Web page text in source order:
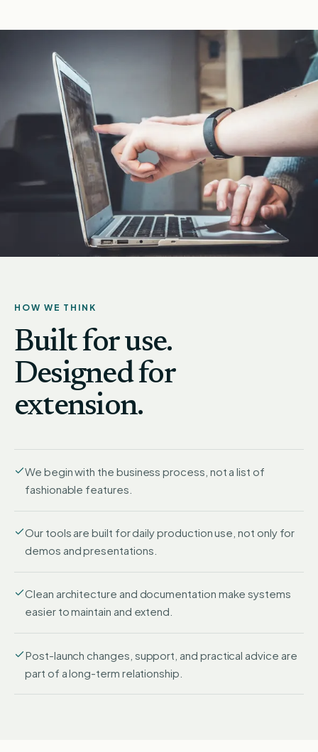
HOW WE THINK
Built for use.
Designed for
extension.
We begin with the business process, not a list of
fashionable features.
Our tools are built for daily production use, not only for
demos and presentations.
Clean architecture and documentation make systems
easier to maintain and extend.
Post-launch changes, support, and practical advice are
part of a long-term relationship.